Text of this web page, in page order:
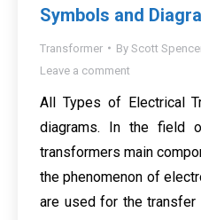
Symbols and
Transformer By Scott
Leave a comment
All Types of Electrical
diagrams. In the field
transformers main
the phenomenon of
are used for the